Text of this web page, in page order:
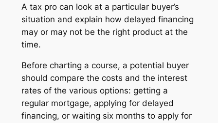
A tax pro can look at a particular buyer’s
situation and explain how delayed financing
may or may not be the right product at the
time.
Before charting a course, a potential buyer
should compare the costs and the interest
rates of the various options: getting a
regular mortgage, applying for delayed
financing, or waiting six months to apply for